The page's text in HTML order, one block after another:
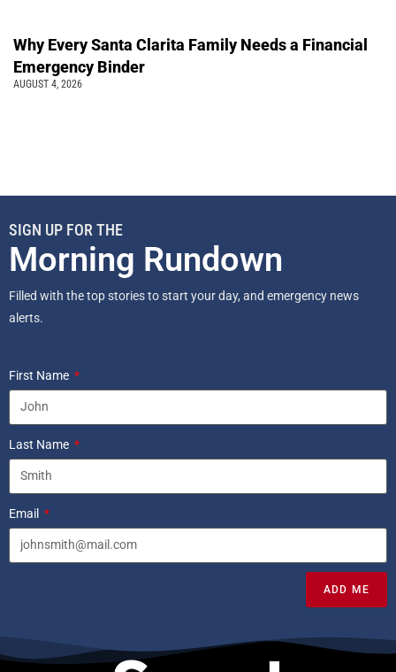
Why Every Santa Clarita Family Needs a Financial
Emergency Binder
AUGUST 4, 2026
SIGN UP FOR THE
Morning Rundown
Filled with the top stories to start your day, and emergency news
alerts.
First Name
Last Name
Email
ADD ME